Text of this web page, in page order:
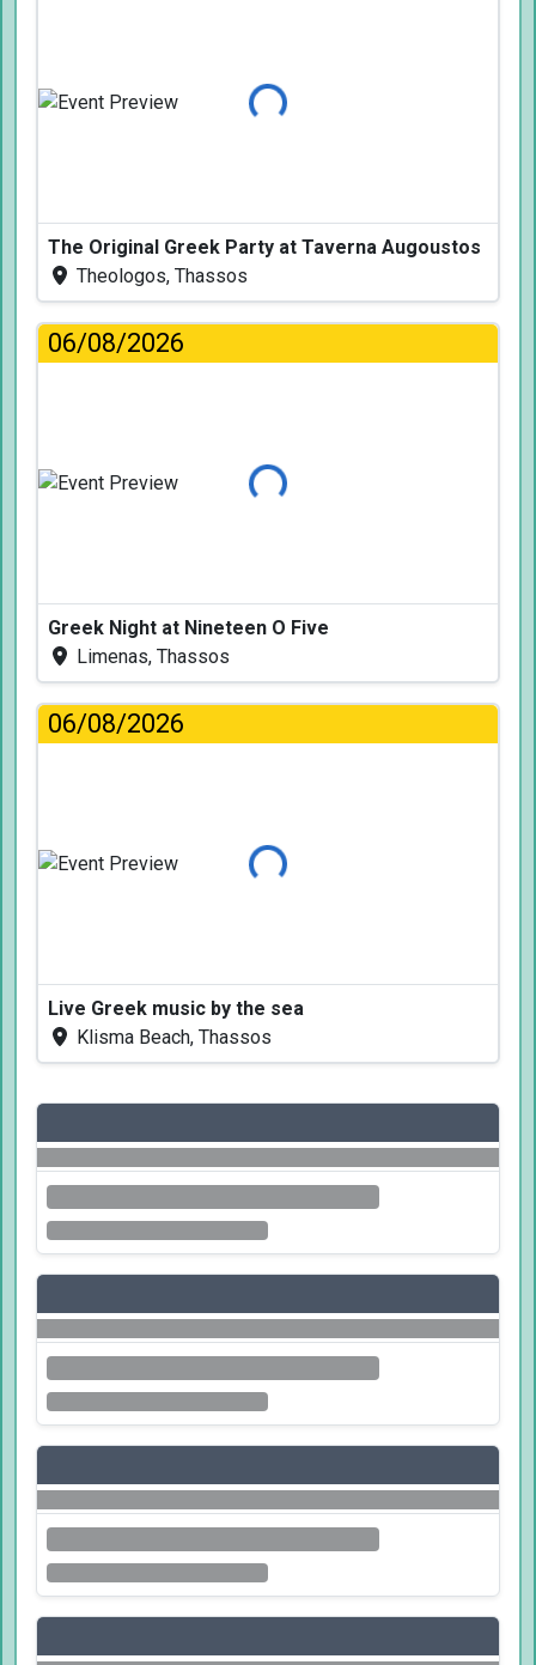
Loading...
The Original Greek Party at Taverna Augoustos
Theologos, Thassos
06/08/2026
Loading...
Greek Night at Nineteen O Five
Limenas, Thassos
06/08/2026
Loading...
Live Greek music by the sea
Klisma Beach, Thassos